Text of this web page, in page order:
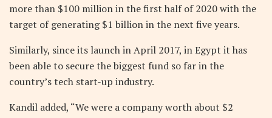
more than $100 million in the first half of 2020 with the
target of generating $1 billion in the next five years.
Similarly, since its launch in April 2017, in Egypt it has
been able to secure the biggest fund so far in the
country’s tech start-up industry.
Kandil added, “We were a company worth about $2